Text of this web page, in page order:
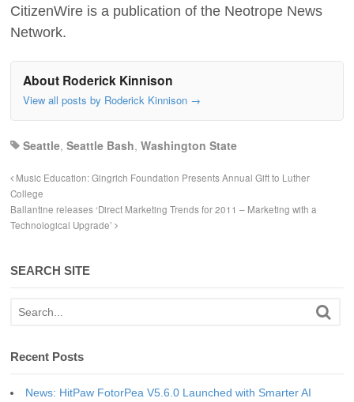
CitizenWire is a publication of the Neotrope News
Network.
About Roderick Kinnison
View all posts by Roderick Kinnison →
Seattle, Seattle Bash, Washington State
Music Education: Gingrich Foundation Presents Annual Gift to Luther
College
Ballantine releases ‘Direct Marketing Trends for 2011 – Marketing with a
Technological Upgrade’
SEARCH SITE
Recent Posts
News: HitPaw FotorPea V5.6.0 Launched with Smarter AI